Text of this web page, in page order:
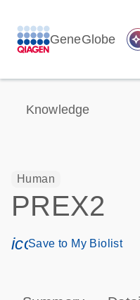
GeneGlobe
Knowledge
Human
PREX2
Save to My Biolist